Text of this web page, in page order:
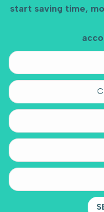
start saving time,